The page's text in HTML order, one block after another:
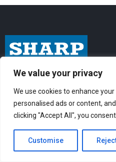
We value your privacy
We use cookies to enhance
personalised ads or content,
clicking "Accept All", you
Customise Reject
I
n
s
t
a
g
F
a
c
e
b
o
Y
o
u
t
u
b
Torrance, CA